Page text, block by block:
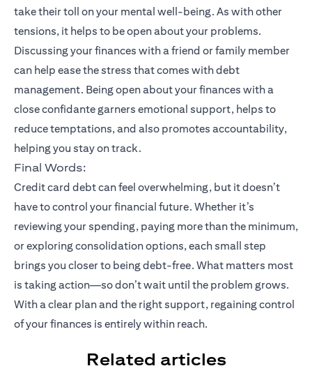
take their toll on your mental well-being. As with other
tensions, it helps to be open about your problems.
Discussing your finances with a friend or family member
can help ease the stress that comes with debt
management. Being open about your finances with a
close confidante garners emotional support, helps to
reduce temptations, and also promotes accountability,
helping you stay on track.
Final Words:
Credit card debt can feel overwhelming, but it doesn’t
have to control your financial future. Whether it’s
reviewing your spending, paying more than the minimum,
or exploring consolidation options, each small step
brings you closer to being debt-free. What matters most
is taking action—so don’t wait until the problem grows.
With a clear plan and the right support, regaining control
of your finances is entirely within reach.
Related articles